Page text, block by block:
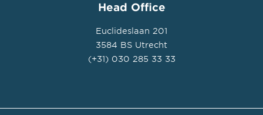
Head Office
Euclideslaan 201
3584 BS Utrecht
(+31) 030 285 33 33